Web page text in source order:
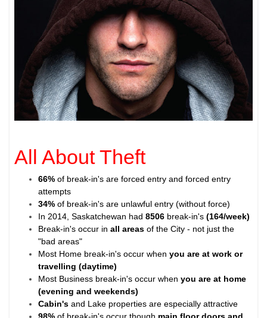
All About Theft
66% of break-in's are forced entry and forced entry
attempts
34% of break-in's are unlawful entry (without force)
In 2014, Saskatchewan had8506 break-in's(164/week)
Break-in's occur inall areas of the City - not just the
"bad areas"
Most Home break-in's occur whenyou are at work or
travelling (daytime)
Most Business break-in's occur whenyou are at home
(evening and weekends)
Cabin's and Lake properties are especially attractive